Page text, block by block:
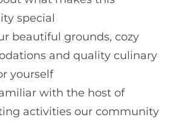
special
beautiful grounds, cozy
and quality culinary
yourself
with the host of
activities our community